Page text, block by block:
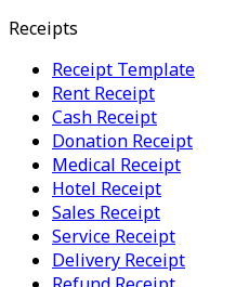
Receipts
Receipt Template
Rent Receipt
Cash Receipt
Donation Receipt
Medical Receipt
Hotel Receipt
Sales Receipt
Service Receipt
Delivery Receipt